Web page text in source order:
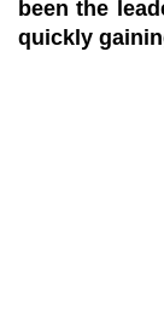
been the
quickly